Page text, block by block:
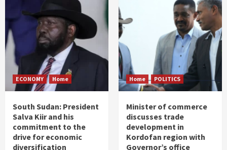
ECONOMY Home
South Sudan: President
Salva Kiir and his
commitment to the
drive for economic
diversification
Home POLITICS
Minister of commerce
discusses trade
development in
Kordofan region with
Governor’s office